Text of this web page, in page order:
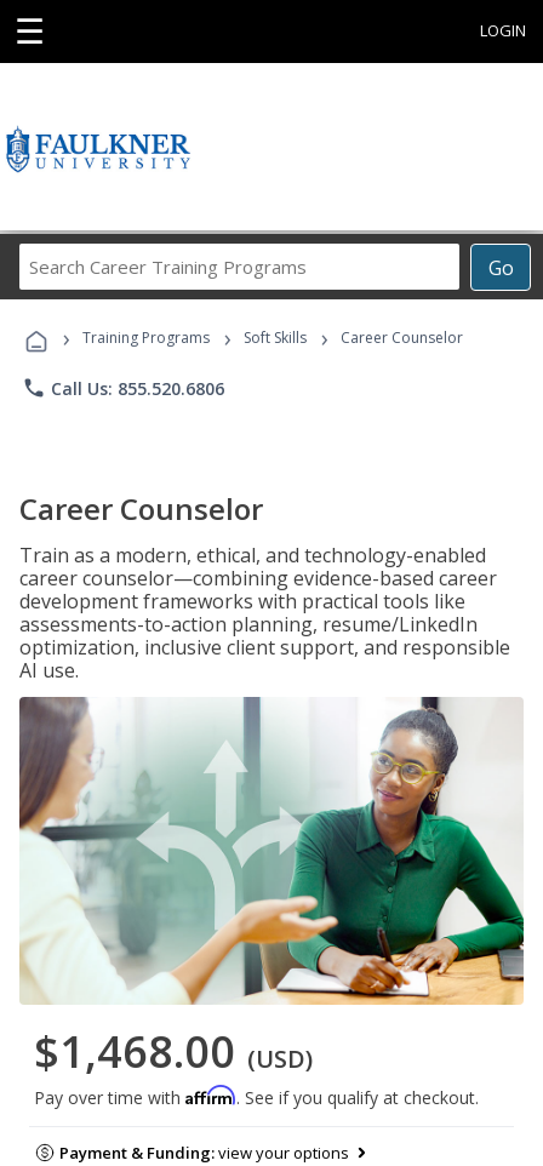
☰ LOGIN
Go
Career
Programs
› Training Programs › Soft Skills › Career Counselor
phone Call Us: 855.520.6806
Career Counselor
Train as a modern, ethical, and technology-enabled
career counselor—combining evidence-based career
development frameworks with practical tools like
assessments-to-action planning, resume/LinkedIn
optimization, inclusive client support, and responsible
AI use.
$1,468.00 (USD)
Pay over time with Affirm. See if you qualify at checkout.
Payment & Funding:view your options